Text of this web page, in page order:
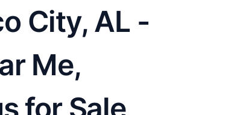
City, AL -
Me,